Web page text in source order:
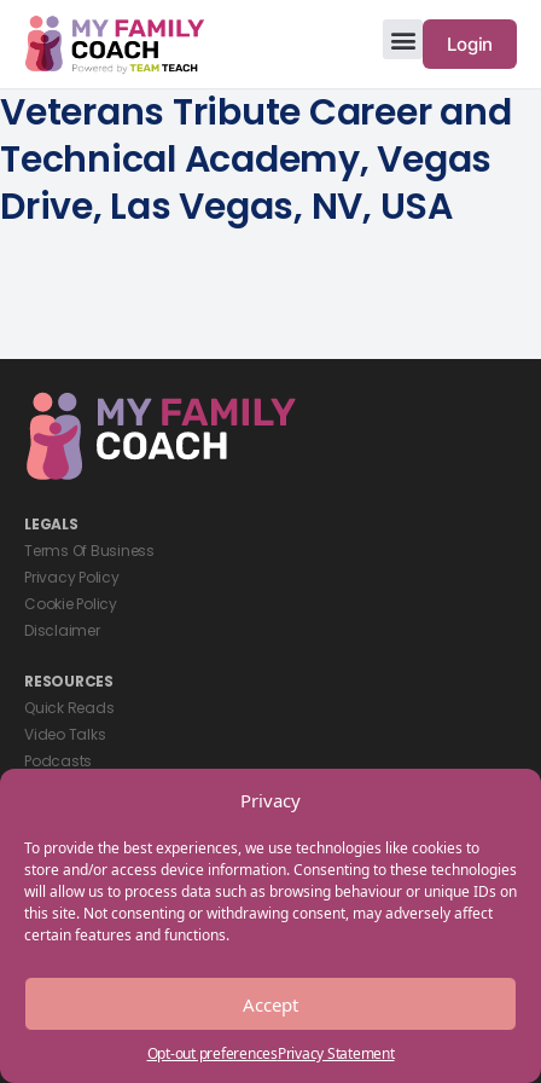
Privacy
To provide the best experiences, we use technologies like cookies to
store and/or access device information. Consenting to these technologies
will allow us to process data such as browsing behaviour or unique IDs on
this site. Not consenting or withdrawing consent, may adversely affect
certain features and functions.
Accept
Opt-out preferencesPrivacy Statement
Login
Veterans Tribute Career and
Technical Academy, Vegas
Drive, Las Vegas, NV, USA
LEGALS
Terms Of Business
Privacy Policy
Cookie Policy
Disclaimer
RESOURCES
Quick Reads
Video Talks
Podcasts
GET IN TOUCH
+44(0) 20 3746 0938
info@myfamilycoach.com
Work With Us
Copyright © 2025 My Family Coach is powered by Team Teach and part
of the Empowering Learning Group. All rights reserved.